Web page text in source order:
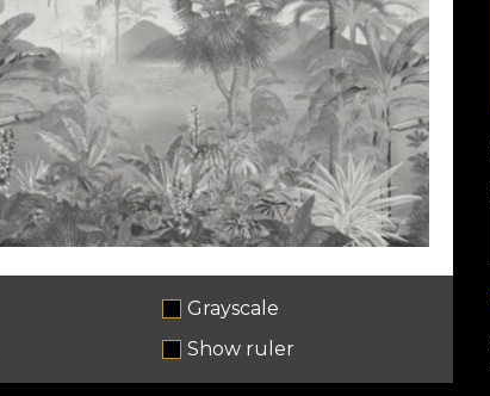
Grayscale
Show ruler